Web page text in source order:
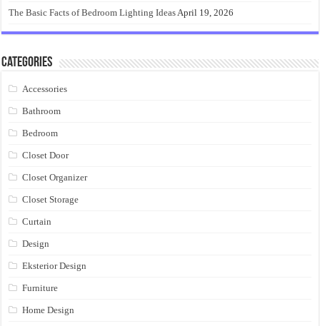
The Basic Facts of Bedroom Lighting IdeasApril 19, 2026
Categories
Accessories
Bathroom
Bedroom
Closet Door
Closet Organizer
Closet Storage
Curtain
Design
Eksterior Design
Furniture
Home Design